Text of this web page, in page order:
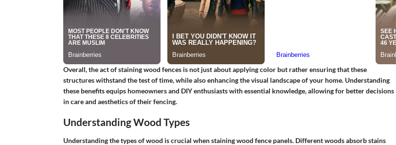
Overall, the act of staining wood fences is not just about applying color but rather ensuring that these
structures withstand the test of time, while also enhancing the visual landscape of your home. Understanding
these benefits equips homeowners and DIY enthusiasts with essential knowledge, allowing for better decisions
in care and aesthetics of their fencing.
Understanding Wood Types
Understanding the types of wood is crucial when staining wood fence panels. Different woods absorb stains